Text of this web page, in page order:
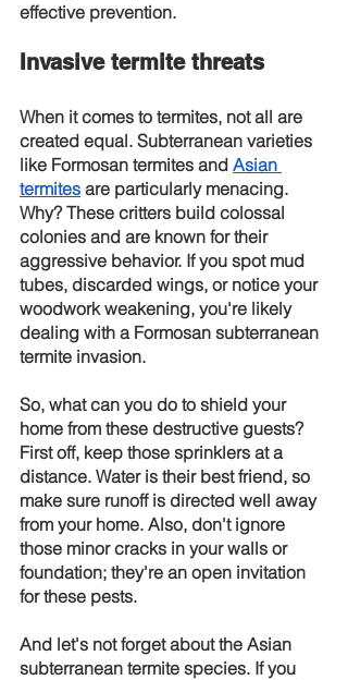
effective prevention.
Invasive termite threats
When it comes to termites, not all are
created equal. Subterranean varieties
like Formosan termites and Asian
termites are particularly menacing.
Why? These critters build colossal
colonies and are known for their
aggressive behavior. If you spot mud
tubes, discarded wings, or notice your
woodwork weakening, you're likely
dealing with a Formosan subterranean
termite invasion.
So, what can you do to shield your
home from these destructive guests?
First off, keep those sprinklers at a
distance. Water is their best friend, so
make sure runoff is directed well away
from your home. Also, don't ignore
those minor cracks in your walls or
foundation; they're an open invitation
for these pests.
And let's not forget about the Asian
subterranean termite species. If you